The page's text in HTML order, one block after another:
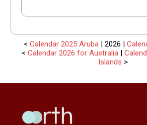
< Calendar 2025 Aruba | 2026 |
< Calendar 2026 for Australia |
Islands >